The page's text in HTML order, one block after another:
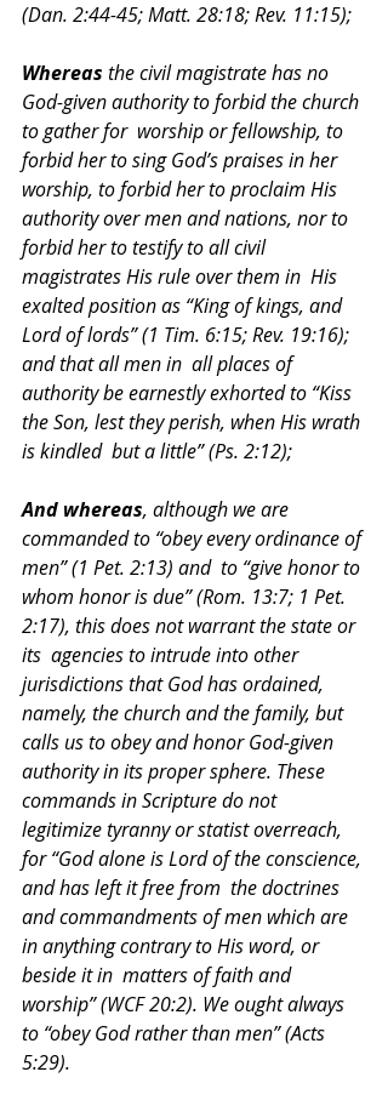
(Dan. 2:44-45; Matt. 28:18; Rev. 11:15);
Whereas the civil magistrate has no
God-given authority to forbid the church
to gather for  worship or fellowship, to
forbid her to sing God’s praises in her
worship, to forbid her to proclaim His
authority over men and nations, nor to
forbid her to testify to all civil
magistrates His rule over them in  His
exalted position as “King of kings, and
Lord of lords” (1 Tim. 6:15; Rev. 19:16);
and that all men in  all places of
authority be earnestly exhorted to “Kiss
the Son, lest they perish, when His wrath
is kindled  but a little” (Ps. 2:12);
And whereas, although we are
commanded to “obey every ordinance of
men” (1 Pet. 2:13) and  to “give honor to
whom honor is due” (Rom. 13:7; 1 Pet.
2:17), this does not warrant the state or
its  agencies to intrude into other
jurisdictions that God has ordained,
namely, the church and the family, but
calls us to obey and honor God-given
authority in its proper sphere. These
commands in Scripture do not
legitimize tyranny or statist overreach,
for “God alone is Lord of the conscience,
and has left it free from  the doctrines
and commandments of men which are
in anything contrary to His word, or
beside it in  matters of faith and
worship” (WCF 20:2). We ought always
to “obey God rather than men” (Acts
5:29).